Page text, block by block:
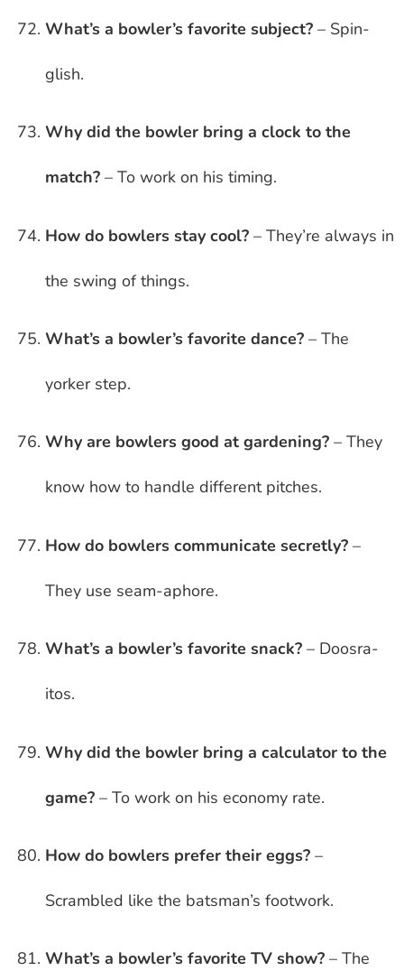
What’s a bowler’s favorite subject? – Spin-
glish.
Why did the bowler bring a clock to the
match? – To work on his timing.
How do bowlers stay cool? – They’re always in
the swing of things.
What’s a bowler’s favorite dance? – The
yorker step.
Why are bowlers good at gardening? – They
know how to handle different pitches.
How do bowlers communicate secretly? –
They use seam-aphore.
What’s a bowler’s favorite snack? – Doosra-
itos.
Why did the bowler bring a calculator to the
game? – To work on his economy rate.
How do bowlers prefer their eggs? –
Scrambled like the batsman’s footwork.
What’s a bowler’s favorite TV show? – The